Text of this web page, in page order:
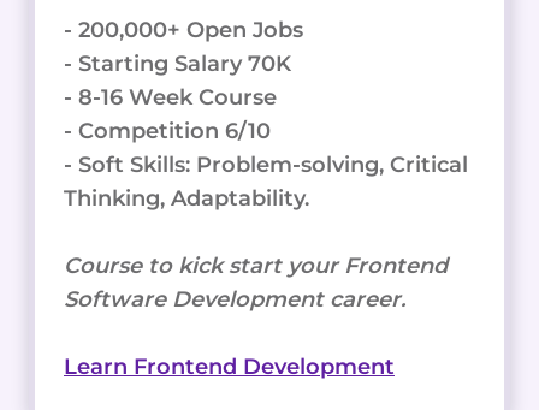
- 200,000+ Open Jobs
- Starting Salary 70K
- 8-16 Week Course
- Competition 6/10
- Soft Skills: Problem-solving, Critical
Thinking, Adaptability.
Course to kick start your Frontend
Software Development career.
Learn Frontend Development